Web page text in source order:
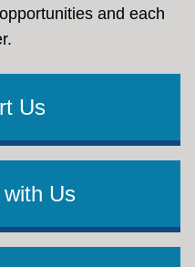
and each
Us
Us